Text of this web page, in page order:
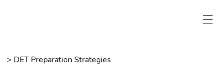
> DET Preparation Strategies